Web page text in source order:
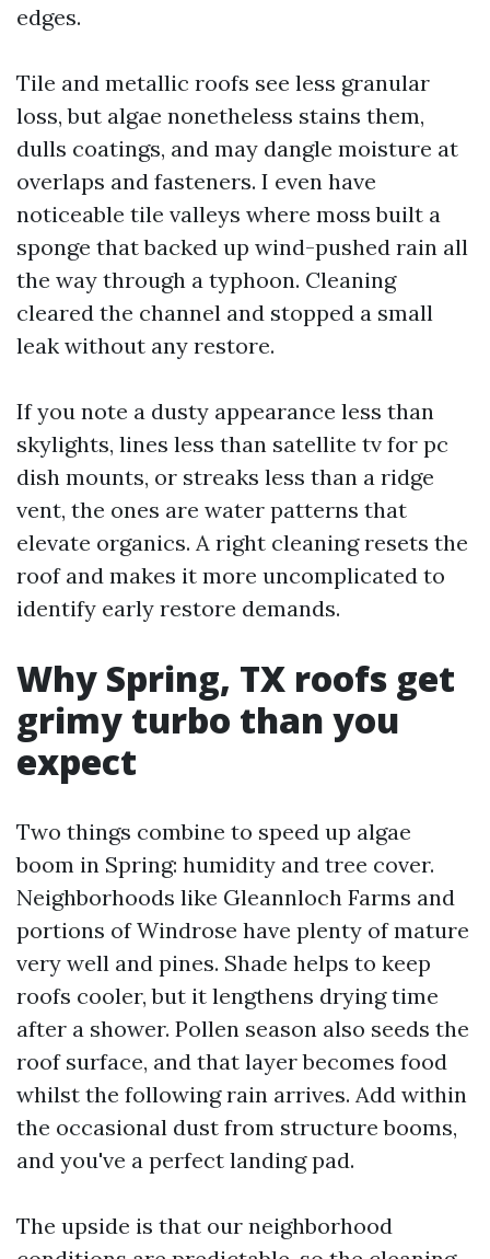
edges.
Tile and metallic roofs see less granular
loss, but algae nonetheless stains them,
dulls coatings, and may dangle moisture at
overlaps and fasteners. I even have
noticeable tile valleys where moss built a
sponge that backed up wind-pushed rain all
the way through a typhoon. Cleaning
cleared the channel and stopped a small
leak without any restore.
If you note a dusty appearance less than
skylights, lines less than satellite tv for pc
dish mounts, or streaks less than a ridge
vent, the ones are water patterns that
elevate organics. A right cleaning resets the
roof and makes it more uncomplicated to
identify early restore demands.
Why Spring, TX roofs get
grimy turbo than you
expect
Two things combine to speed up algae
boom in Spring: humidity and tree cover.
Neighborhoods like Gleannloch Farms and
portions of Windrose have plenty of mature
very well and pines. Shade helps to keep
roofs cooler, but it lengthens drying time
after a shower. Pollen season also seeds the
roof surface, and that layer becomes food
whilst the following rain arrives. Add within
the occasional dust from structure booms,
and you've a perfect landing pad.
The upside is that our neighborhood